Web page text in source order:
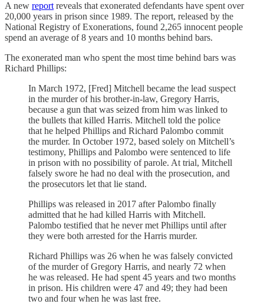
A new report reveals that exonerated defendants have spent over
20,000 years in prison since 1989. The report, released by the
National Registry of Exonerations, found 2,265 innocent people
spend an average of 8 years and 10 months behind bars.
The exonerated man who spent the most time behind bars was
Richard Phillips:
In March 1972, [Fred] Mitchell became the lead suspect
in the murder of his brother-in-law, Gregory Harris,
because a gun that was seized from him was linked to
the bullets that killed Harris. Mitchell told the police
that he helped Phillips and Richard Palombo commit
the murder. In October 1972, based solely on Mitchell’s
testimony, Phillips and Palombo were sentenced to life
in prison with no possibility of parole. At trial, Mitchell
falsely swore he had no deal with the prosecution, and
the prosecutors let that lie stand.
Phillips was released in 2017 after Palombo finally
admitted that he had killed Harris with Mitchell.
Palombo testified that he never met Phillips until after
they were both arrested for the Harris murder.
Richard Phillips was 26 when he was falsely convicted
of the murder of Gregory Harris, and nearly 72 when
he was released. He had spent 45 years and two months
in prison. His children were 47 and 49; they had been
two and four when he was last free.